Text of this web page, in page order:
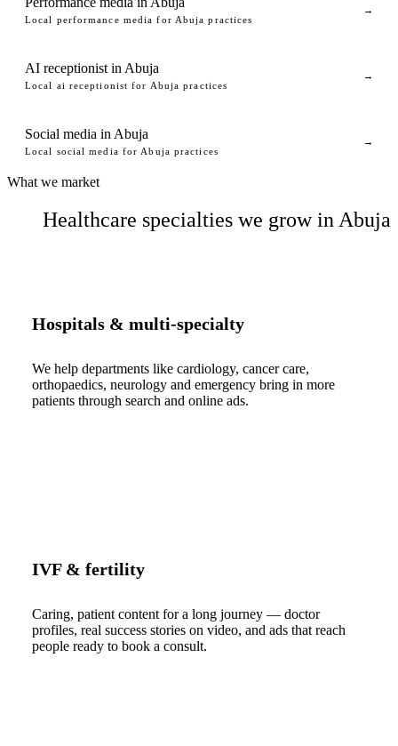
Local performance media for Abuja practices
→
AI receptionist in Abuja
Local ai receptionist for Abuja practices
→
Social media in Abuja
Local social media for Abuja practices
→
What we market
Healthcare specialties we grow in Abuja
Hospitals & multi-specialty
We help departments like cardiology, cancer care,
orthopaedics, neurology and emergency bring in more
patients through search and online ads.
IVF & fertility
Caring, patient content for a long journey — doctor
profiles, real success stories on video, and ads that reach
people ready to book a consult.